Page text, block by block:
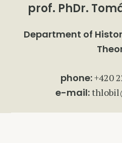
prof. PhDr.
Department of
phone:+420
e-mail: